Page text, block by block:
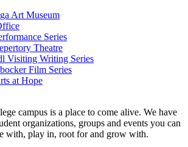
Art Museum
Series
Theatre
Visiting Writing Series
Film Series
at Hope
campus is a place to come alive. We have
organizations, groups and events you can
with, play in, root for and grow with.